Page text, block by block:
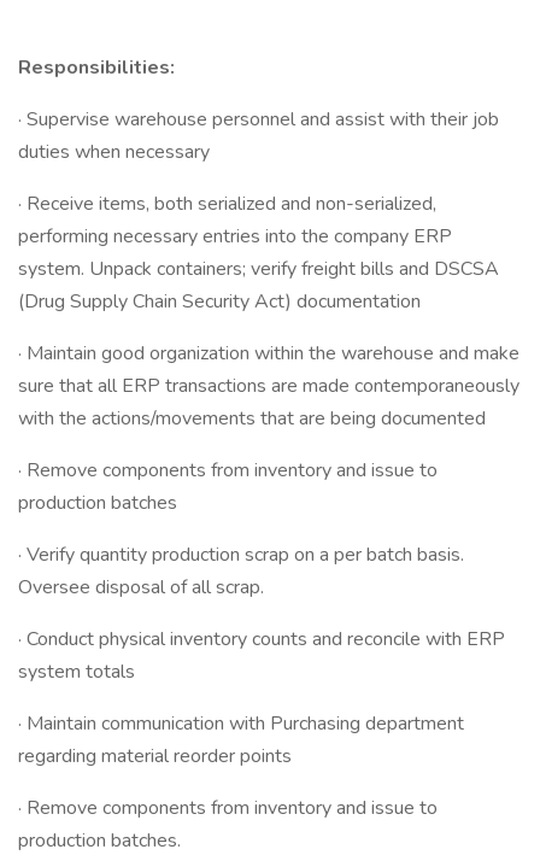
Responsibilities:
· Supervise warehouse personnel and assist with their job
duties when necessary
· Receive items, both serialized and non-serialized,
performing necessary entries into the company ERP
system. Unpack containers; verify freight bills and DSCSA
(Drug Supply Chain Security Act) documentation
· Maintain good organization within the warehouse and make
sure that all ERP transactions are made contemporaneously
with the actions/movements that are being documented
· Remove components from inventory and issue to
production batches
· Verify quantity production scrap on a per batch basis.
Oversee disposal of all scrap.
· Conduct physical inventory counts and reconcile with ERP
system totals
· Maintain communication with Purchasing department
regarding material reorder points
· Remove components from inventory and issue to
production batches.